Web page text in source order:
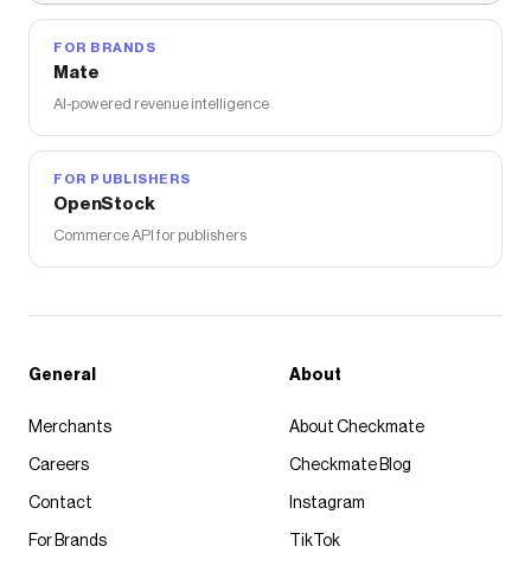
FOR BRANDS
Mate
AI-powered revenue intelligence
FOR PUBLISHERS
OpenStock
Commerce API for publishers
General
Merchants
Careers
Contact
For Brands
About
About Checkmate
Checkmate Blog
Instagram
TikTok